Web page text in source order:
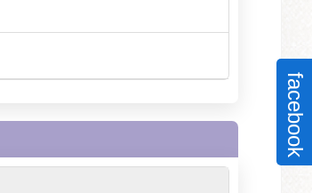
facebook